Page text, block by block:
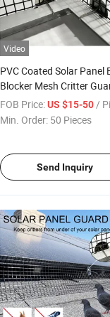
Video
PVC Coated Solar Panel
Blocker Mesh Critter
Mesh Solar Mesh
FOB Price: US $15-50 /
Min. Order: 50 Pieces
Send Inquiry